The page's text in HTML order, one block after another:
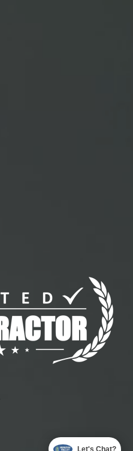
Let's Chat?